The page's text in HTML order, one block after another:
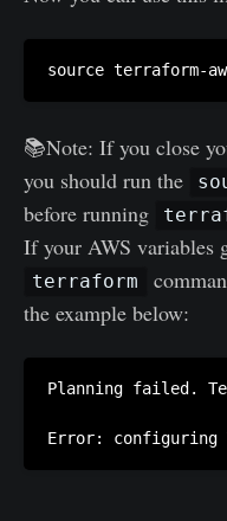
📚Note: If you close
you should run the
before running
If your AWS variables
terraform
the example below:
Planning failed.